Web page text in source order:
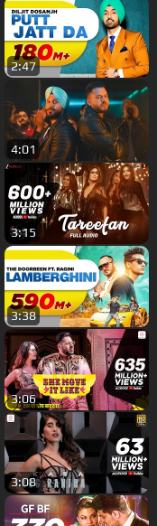
2:47
4:01
3:15
3:38
3:06
3:08